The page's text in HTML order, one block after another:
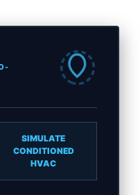
SIMULATE
CONDITIONED
HVAC